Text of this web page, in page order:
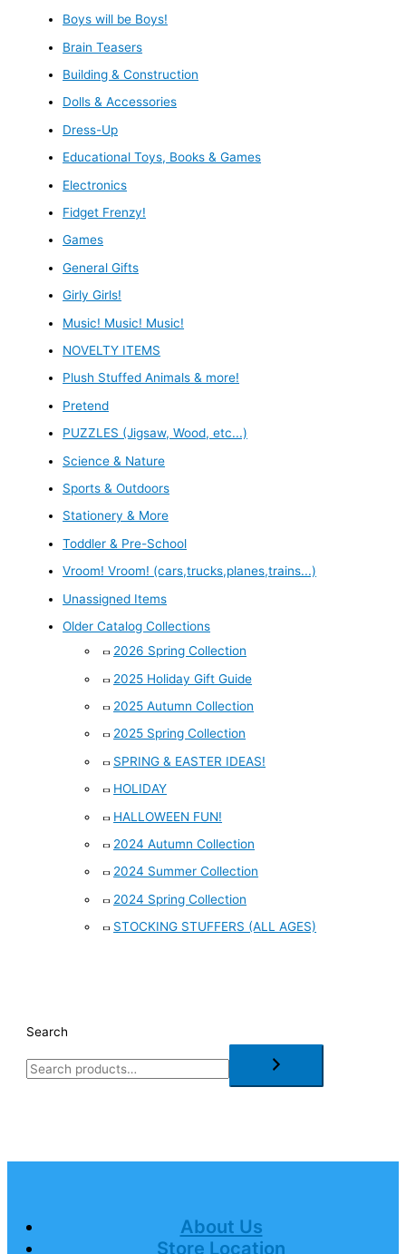
Boys will be Boys!
Brain Teasers
Building & Construction
Dolls & Accessories
Dress-Up
Educational Toys, Books & Games
Electronics
Fidget Frenzy!
Games
General Gifts
Girly Girls!
Music! Music! Music!
NOVELTY ITEMS
Plush Stuffed Animals & more!
Pretend
PUZZLES (Jigsaw, Wood, etc...)
Science & Nature
Sports & Outdoors
Stationery & More
Toddler & Pre-School
Vroom! Vroom! (cars,trucks,planes,trains...)
Unassigned Items
Older Catalog Collections
2026 Spring Collection
2025 Holiday Gift Guide
2025 Autumn Collection
2025 Spring Collection
SPRING & EASTER IDEAS!
HOLIDAY
HALLOWEEN FUN!
2024 Autumn Collection
2024 Summer Collection
2024 Spring Collection
STOCKING STUFFERS (ALL AGES)
Search
About Us
Store Location